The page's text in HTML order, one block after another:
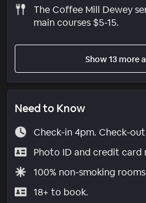
The Coffee Mill Dewey
main courses $5-15.
Show 13 more
Need to Know
Check-in 4pm. Check-out
Photo ID and credit card
100% non-smoking
18+ to book.